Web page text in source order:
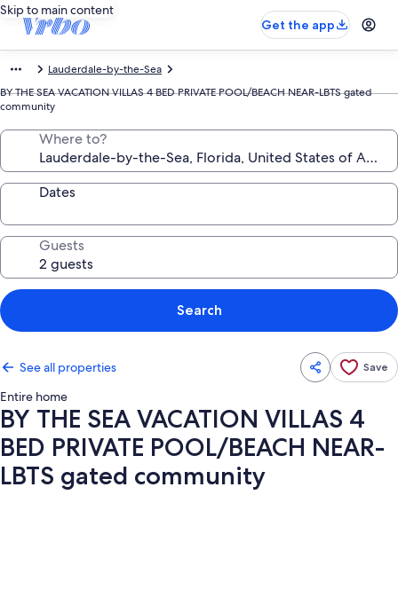
Skip to main content
Get the app
Lauderdale-by-the-Sea
BY THE SEA VACATION VILLAS 4 BED PRIVATE POOL/BEACH NEAR-LBTS gated
community
Where to?
Dates
Guests
Search
See all properties Save
Entire home
BY THE SEA VACATION VILLAS 4
BED PRIVATE POOL/BEACH NEAR-
LBTS gated community